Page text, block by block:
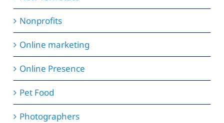
Nonprofits
Online marketing
Online Presence
Pet Food
Photographers